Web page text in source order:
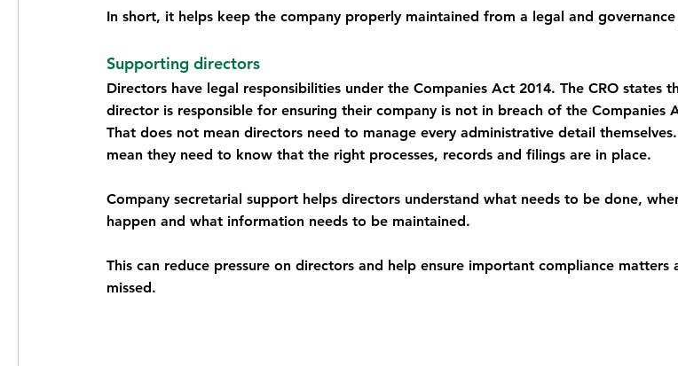
In short, it helps keep the company properly maintained from a legal and
Supporting directors
Directors have legal responsibilities under the Companies Act 2014. The CRO states
director is responsible for ensuring their company is not in breach of the Companies
That does not mean directors need to manage every administrative detail
mean they need to know that the right processes, records and filings are in place.
Company secretarial support helps directors understand what needs to be done,
happen and what information needs to be maintained.
This can reduce pressure on directors and help ensure important compliance matters
missed.